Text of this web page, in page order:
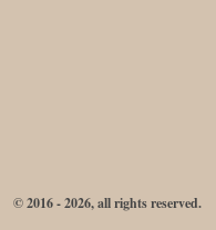
© 2016 - 2026, all rights reserved.